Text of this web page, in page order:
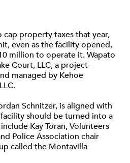
cap property taxes that year,
even as the facility opened,
million to operate it. Wapato
Court, LLC, a project-
managed by Kehoe
Schnitzer, is aligned with
should be turned into a
Kay Toran, Volunteers
Police Association chair
called the Montavilla